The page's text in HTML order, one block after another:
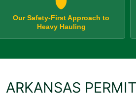
Our Safety-First Approach to
Heavy Hauling
ARKANSAS